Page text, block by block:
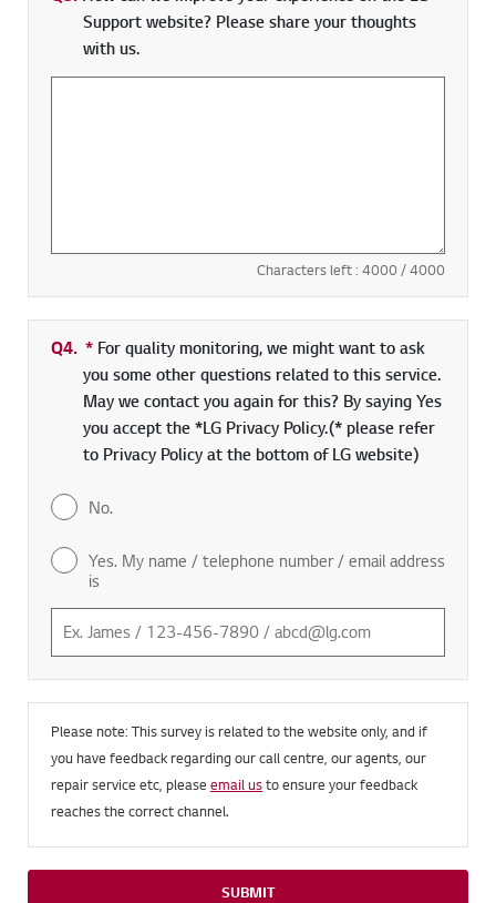
Support website? Please share your thoughts
with us.
Characters left : 4000/ 4000
Q4. * Required field
For quality monitoring, we might want to ask
you some other questions related to this service.
May we contact you again for this? By saying Yes
you accept the *LG Privacy Policy.(* please refer
to Privacy Policy at the bottom of LG website)
No.
Yes. My name / telephone number / email address
is
Please note: This survey is related to the website only, and if
you have feedback regarding our call centre, our agents, our
repair service etc, please email usto ensure your feedback
reaches the correct channel.
SUBMIT